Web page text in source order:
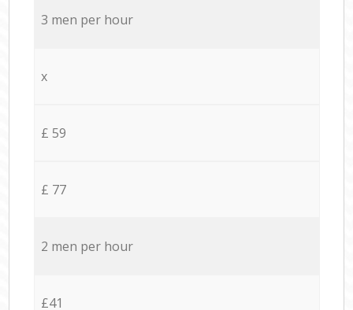
3 men per hour
x
£ 59
£ 77
2 men per hour
£41